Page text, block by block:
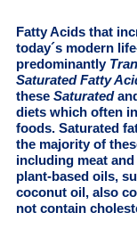
Fatty Acids that
today´s modern
predominantly
Saturated Fatty
these Saturated
diets which often
foods. Saturated
the majority of
including meat
plant-based oils,
coconut oil, also
not contain